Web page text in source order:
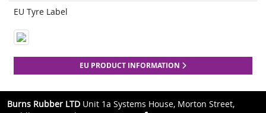
EU Tyre Label
EU PRODUCT INFORMATION
Burns Rubber LTD Unit 1a Systems House, Morton Street,